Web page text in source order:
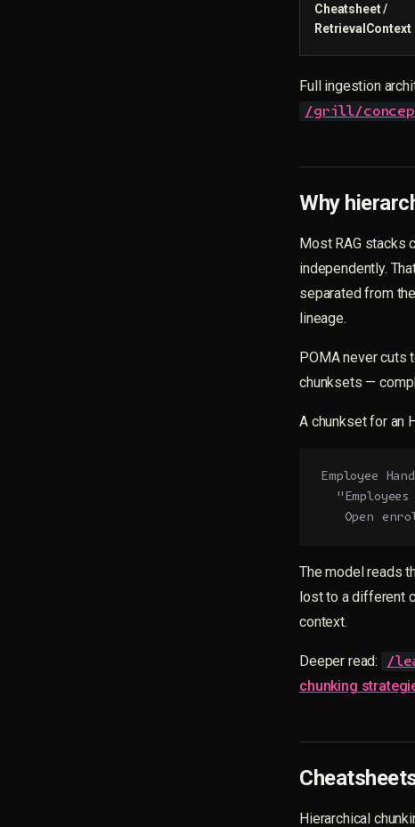
Cheatsheet /
RetrievalContext
Full ingestion
/grill/
Why
Most RAG stacks
independently.
separated from
lineage.
POMA never cuts
chunksets —
A chunkset for an
Employee
"Employees
Open
The model reads
lost to a different
context.
Deeper read: /
chunking
Hierarchical